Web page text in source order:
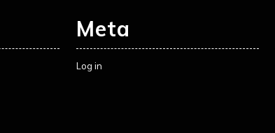
Meta
Log in